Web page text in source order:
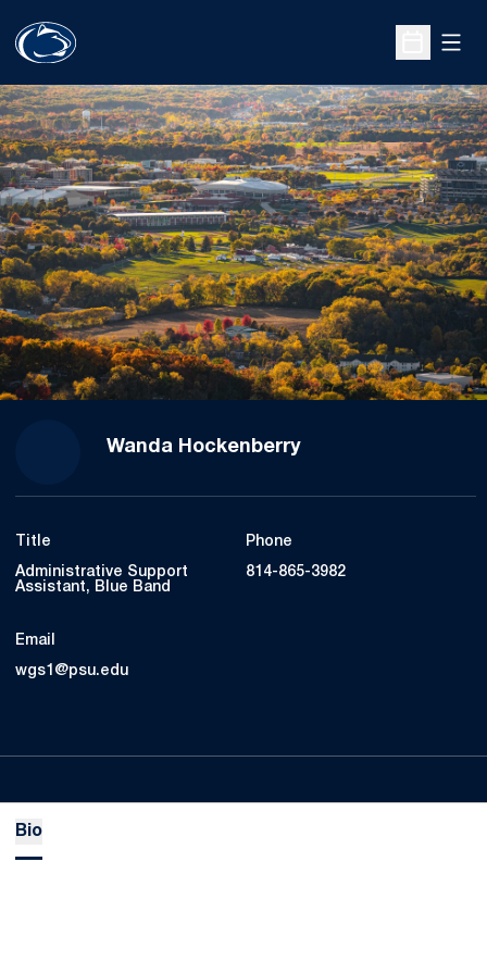
Open
Wanda Hockenberry
Title
Administrative Support
Assistant, Blue Band
Phone
814-865-3982
Email
wgs1@psu.edu
Bio